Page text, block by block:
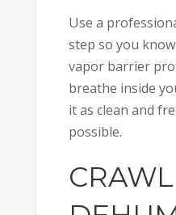
Use a
step so you
vapor barrier
breathe inside
it as clean and
possible.